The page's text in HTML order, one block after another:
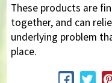
These products are
together, and can
underlying problem
place.